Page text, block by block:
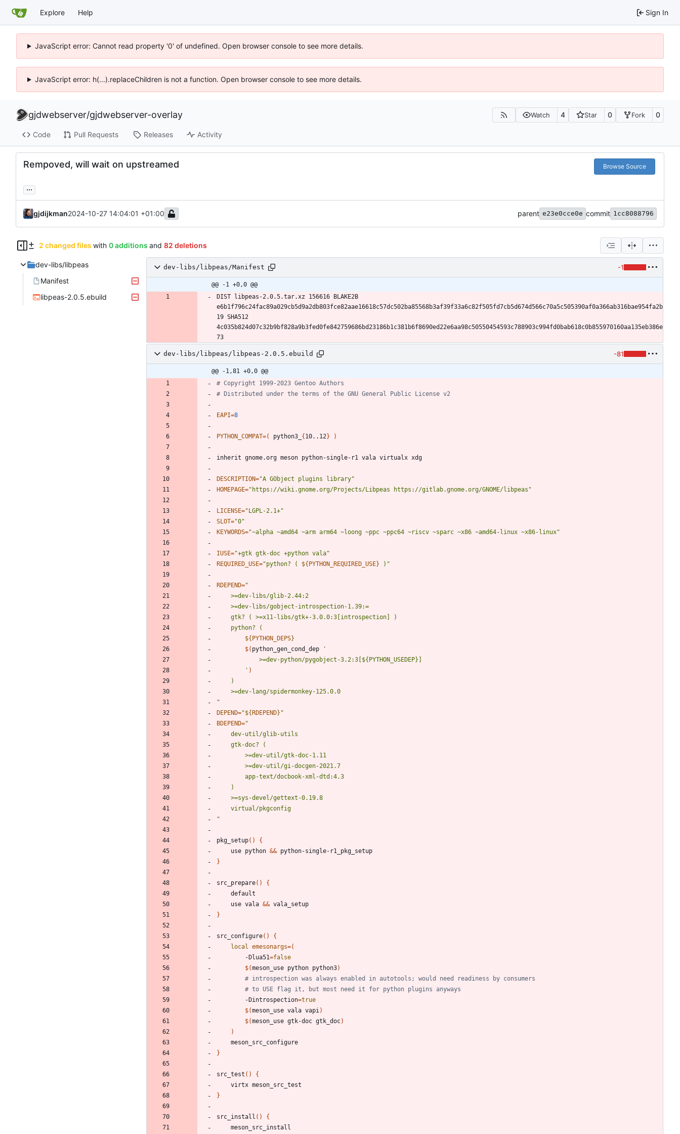
Explore Help Sign In
JavaScript error: Cannot read property '0' of undefined. Open browser console to see more details.
JavaScript error: h(...).replaceChildren is not a function. Open browser console to see more details.
gjdwebserver/gjdwebserver-overlay Watch 4 Star 0 Fork 0
Code Pull Requests Releases Activity
Rempoved, will wait on upstreamed Browse Source
...
gjdijkman2024-10-27 14:04:01 +01:00 parent e23e0cce0e commit 1cc8088796
2 changed files with 0 additions and 82 deletions
dev-libs/libpeas
Manifest
libpeas-2.0.5.ebuild
dev-libs/libpeas/Manifest -1
@@ -1 +0,0 @@
DIST libpeas-2.0.5.tar.xz 156616 BLAKE2B
e6b1f796c24fac89a029cb5d9a2db803fce82aae16618c57dc502ba85568b3af39f33a6c82f505fd7cb5d674d566c70a5c505390af0a366ab316bae954fa2b
19 SHA512
4c035b824d07c32b9bf828a9b3fed0fe842759686bd23186b1c381b6f8690ed22e6aa98c50550454593c788903c994fd0bab618c0b855970160aa135eb386e
dev-libs/libpeas/libpeas-2.0.5.ebuild -81
@@ -1,81 +0,0 @@
# Copyright 1999-2023 Gentoo Authors
# Distributed under the terms of the GNU General Public License v2
EAPI=8
PYTHON_COMPAT=( python3_ {10..12} )
DESCRIPTION="A GObject plugins library"
HOMEPAGE="https://wiki.gnome.org/Projects/Libpeas https://gitlab.gnome.org/GNOME/libpeas"
LICENSE="LGPL-2.1+"
SLOT="0"
KEYWORDS="~alpha ~amd64 ~arm arm64 ~loong ~ppc ~ppc64 ~riscv ~sparc ~x86 ~amd64-linux ~x86-linux"
IUSE="+gtk gtk-doc +python vala"
REQUIRED_USE="python? ( ${PYTHON_REQUIRED_USE} ) "
RDEPEND="
${PYTHON_DEPS}
$( python_gen_cond_dep
		'
)
"
DEPEND="${RDEPEND} "
BDEPEND=
"
pkg_setup( )
{
	use python
&&
}
src_prepare( )
{
	use vala
&&
}
src_configure( )
{
local
emesonargs=(
		-Dlua51
=false
$(meson_use python python3)
# introspection was always enabled in autotools; would need readiness by consumers
# to USE flag it, but most need it for python plugins anyways
		-Dintrospection
=true
$(meson_use vala vapi )
$(meson_use gtk-doc gtk_doc)
)
}
src_test ( )
{
}
src_install ( )
{